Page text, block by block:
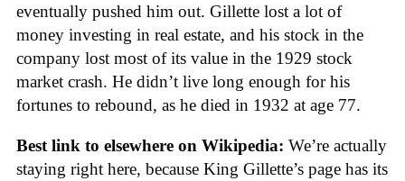
eventually pushed him out. Gillette lost a lot of
money investing in real estate, and his stock in the
company lost most of its value in the 1929 stock
market crash. He didn’t live long enough for his
fortunes to rebound, as he died in 1932 at age 77.
Best link to elsewhere on Wikipedia: We’re actually
staying right here, because King Gillette’s page has its